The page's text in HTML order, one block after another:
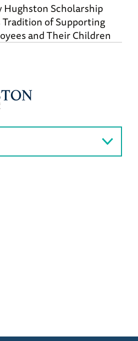
Hughston Scholarship
of Supporting
and Their Children